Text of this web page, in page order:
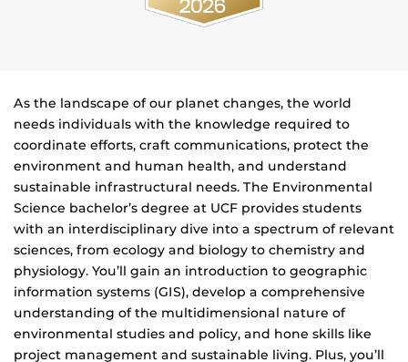
As the landscape of our planet changes, the world
needs individuals with the knowledge required to
coordinate efforts, craft communications, protect the
environment and human health, and understand
sustainable infrastructural needs. The Environmental
Science bachelor’s degree at UCF provides students
with an interdisciplinary dive into a spectrum of relevant
sciences, from ecology and biology to chemistry and
physiology. You’ll gain an introduction to geographic
information systems (GIS), develop a comprehensive
understanding of the multidimensional nature of
environmental studies and policy, and hone skills like
project management and sustainable living. Plus, you’ll